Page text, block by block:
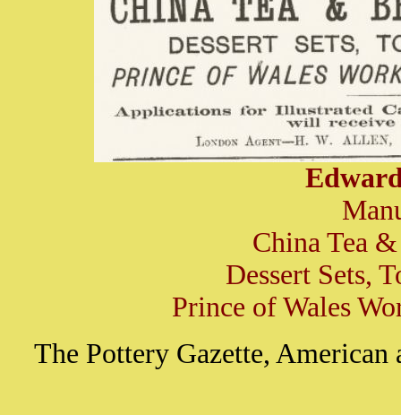
China Tea
Dessert Sets,
Prince of Wales
The Pottery Gazette, American